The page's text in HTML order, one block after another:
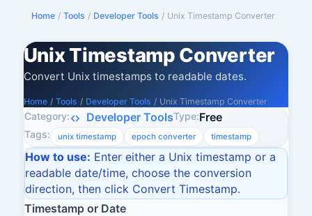
Home / Tools / Developer Tools / Unix Timestamp Converter
Unix Timestamp Converter
Convert Unix timestamps to readable dates.
Home / Tools / Developer Tools / Unix Timestamp Converter
Category: Developer ToolsType:Free
Tags: unix timestamp epoch converter timestamp
How to use: Enter either a Unix timestamp or a
readable date/time, choose the conversion
direction, then click Convert Timestamp.
Timestamp or Date